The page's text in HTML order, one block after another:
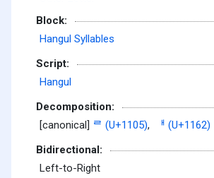
Block:
Hangul Syllables
Script:
Hangul
Decomposition:
[canonical] ᄅ (U+1105),
ᅢ (U+1162)
Bidirectional:
Left-to-Right